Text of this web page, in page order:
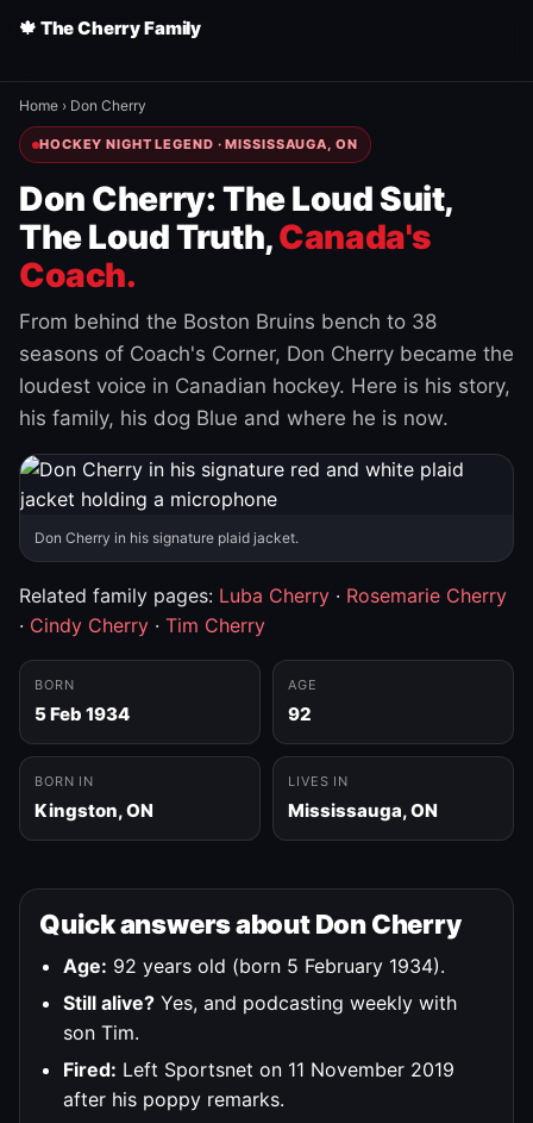
🍁 The Cherry Family
Home › Don Cherry
HOCKEY NIGHT LEGEND · MISSISSAUGA, ON
Don Cherry: The Loud Suit,
The Loud Truth,Canada's
Coach.
From behind the Boston Bruins bench to 38
seasons of Coach's Corner, Don Cherry became the
loudest voice in Canadian hockey. Here is his story,
his family, his dog Blue and where he is now.
Don Cherry in his signature plaid jacket.
Related family pages: Luba Cherry · Rosemarie Cherry
· Cindy Cherry · Tim Cherry
BORN
5 Feb 1934
AGE
92
BORN IN
Kingston, ON
LIVES IN
Mississauga, ON
Quick answers about Don Cherry
Age: 92 years old (born 5 February 1934).
Still alive? Yes, and podcasting weekly with
son Tim.
Fired: Left Sportsnet on 11 November 2019
after his poppy remarks.